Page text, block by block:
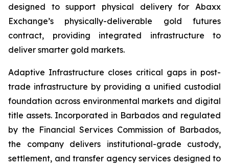
designed to support physical delivery for Abaxx
Exchange’s physically-deliverable gold futures
contract, providing integrated infrastructure to
deliver smarter gold markets.
Adaptive Infrastructure closes critical gaps in post-
trade infrastructure by providing a unified custodial
foundation across environmental markets and digital
title assets. Incorporated in Barbados and regulated
by the Financial Services Commission of Barbados,
the company delivers institutional-grade custody,
settlement, and transfer agency services designed to